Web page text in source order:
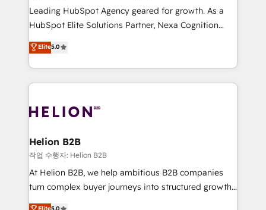
to grow. And we're passionate about APAC
businesses leading the world in technology, agility
record migrating businesses from CRM & Marketing
Platforms such as Salesforce, Dynamics, Pipedrive,
with attract and retain customers, manage their
business people and processes, and how they
Leading HubSpot Agency geared for growth. As a
HubSpot Elite Solutions Partner, Nexa Cognition
ranks in the top 1% of global HubSpot Partners and
has been one of the longest-standing partners since
2012. We empower businesses to harness the full
potential of HubSpot by combining strategic
bespoke HubSpot solutions tailored to drive
Choose Nexa Cognition? 🚀 HubSpot Expertise: Our
certified team specialises in CRM implementation,
marketing automation, and revenue operations. 🤝
Custom Solutions: From onboarding and
Elite5.0
Helion B2B
작업 수행자: Helion B2B
At Helion B2B, we help ambitious B2B companies
turn complex buyer journeys into structured growth
engines. With deep experience in B2B SaaS,